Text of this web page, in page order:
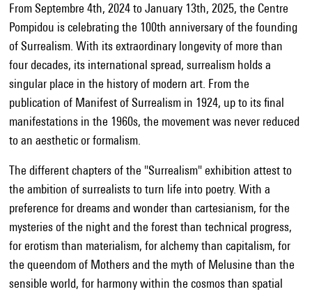
From Septembre 4th, 2024 to January 13th, 2025, the Centre
Pompidou is celebrating the 100th anniversary of the founding
of Surrealism. With its extraordinary longevity of more than
four decades, its international spread, surrealism holds a
singular place in the history of modern art. From the
publication of Manifest of Surrealism in 1924, up to its final
manifestations in the 1960s, the movement was never reduced
to an aesthetic or formalism.
The different chapters of the "Surrealism" exhibition attest to
the ambition of surrealists to turn life into poetry. With a
preference for dreams and wonder than cartesianism, for the
mysteries of the night and the forest than technical progress,
for erotism than materialism, for alchemy than capitalism, for
the queendom of Mothers and the myth of Melusine than the
sensible world, for harmony within the cosmos than spatial